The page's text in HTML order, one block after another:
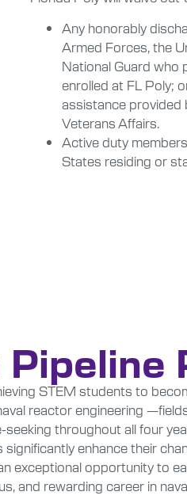
Any honorably
Armed Forces, the
National Guard who
enrolled at FL Poly;
assistance provided
Veterans Affairs.
Active duty
States residing or
STEM students to
reactor engineering
throughout all four
enhance their
exceptional opportunity to
and rewarding career in